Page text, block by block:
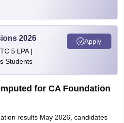
2026
5 LPA |
Students
Apply
for CA Foundation
results May 2026, candidates